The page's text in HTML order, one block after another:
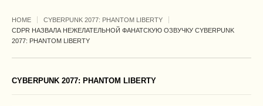
HOME
CYBERPUNK 2077: PHANTOM LIBERTY
CDPR НАЗВАЛА НЕЖЕЛАТЕЛЬНОЙ ФАНАТСКУЮ ОЗВУЧКУ CYBERPUNK
2077: PHANTOM LIBERTY
CYBERPUNK 2077: PHANTOM LIBERTY